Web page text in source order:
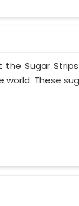
Sugar
These